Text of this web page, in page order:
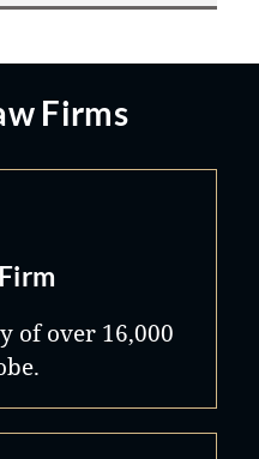
Firms
of over 16,000